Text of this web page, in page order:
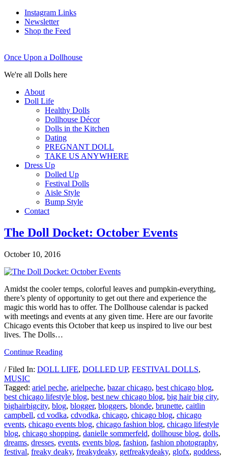
Instagram Links
Newsletter
Shop the Feed
Once Upon a Dollhouse
We're all Dolls here
About
Doll Life
Healthy Dolls
Dollhouse Décor
Dolls in the Kitchen
Dating
PREGNANT DOLL
TAKE US ANYWHERE
Dress Up
Dolled Up
Festival Dolls
Aisle Style
Bump Style
Contact
The Doll Docket: October Events
October 10, 2016
Amidst the cooler temps, colorful leaves and pumpkin-everything,
there’s plenty of opportunity to get out there and experience the
magic this world has to offer. The Dollhouse calendar is packed
with meetings and events at any given time. Here are our favorite
Chicago events this October that keep us inspired to live our best
lives. The Dolls…
Continue Reading
/ Filed In: DOLL LIFE, DOLLED UP, FESTIVAL DOLLS,
MUSIC
Tagged: ariel peche, arielpeche, bazar chicago, best chicago blog,
best chicago lifestyle blog, best new chicago blog, big hair big city,
bighairbigcity, blog, blogger, bloggers, blonde, brunette, caitlin
campbell, cd vodka, cdvodka, chicago, chicago blog, chicago
events, chicago events blog, chicago fashion blog, chicago lifestyle
blog, chicago shopping, danielle sommerfeld, dollhouse blog, dolls,
dreams, dresses, events, events blog, fashion, fashion photography,
festival, freaky deaky, freakydeaky, getfreakydeaky, glofx, goddess,